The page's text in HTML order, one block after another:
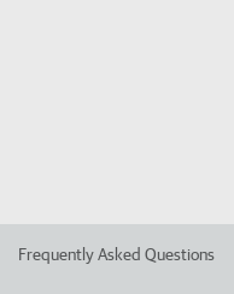
Frequently Asked Questions